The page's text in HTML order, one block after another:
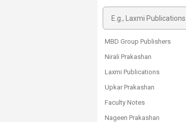
MBD Group Publishers
Nirali Prakashan
Laxmi Publications
Upkar Prakashan
Faculty Notes
Nageen Prakashan